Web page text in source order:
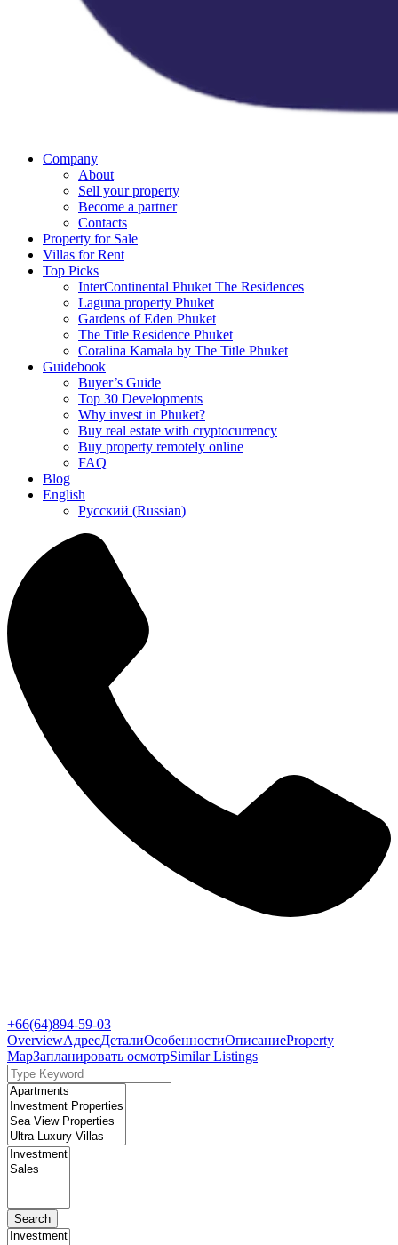
Company
About
Sell your property
Become a partner
Contacts
Property for Sale
Villas for Rent
Top Picks
InterContinental Phuket The Residences
Laguna property Phuket
Gardens of Eden Phuket
The Title Residence Phuket
Coralina Kamala by The Title Phuket
Guidebook
Buyer’s Guide
Top 30 Developments
Why invest in Phuket?
Buy real estate with cryptocurrency
Buy property remotely online
FAQ
Blog
English
Русский (Russian)
+66(64)894-59-03
OverviewАдресДеталиОсобенностиОписаниеProperty
MapЗапланировать осмотрSimilar Listings